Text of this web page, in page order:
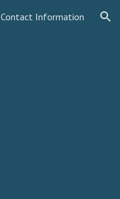
Contact Information